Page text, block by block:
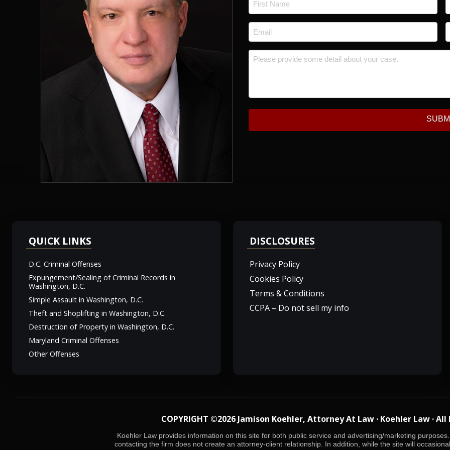
First
Email *
Message *
QUICK LINKS
D.C. Criminal Offenses
Expungement/Sealing of Criminal Records in
Washington, D.C.
Simple Assault in Washington, D.C.
Theft and Shoplifting in Washington, D.C.
Destruction of Property in Washington, D.C.
Maryland Criminal Offenses
Other Offenses
DISCLOSURES
Privacy Policy
Cookies Policy
Terms & Conditions
CCPA – Do not sell my info
COPYRIGHT ©2026 Jamison Koehler, Attorney At Law · Koehler Law ·
Koehler Law provides information on this site for both public service and advertising/marketing
contacting the firm does not create an attorney-client relationship. In addition, while the site will